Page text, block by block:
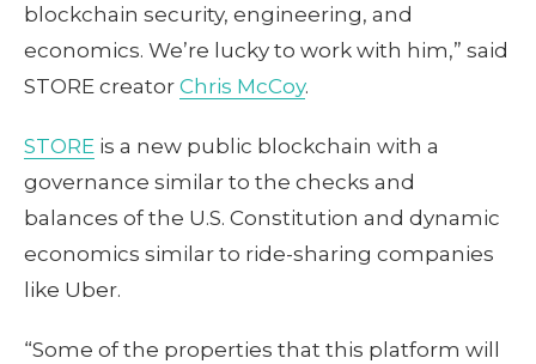
blockchain security, engineering, and
economics. We’re lucky to work with him,” said
STORE creator Chris McCoy.
STORE is a new public blockchain with a
governance similar to the checks and
balances of the U.S. Constitution and dynamic
economics similar to ride-sharing companies
like Uber.
“Some of the properties that this platform will